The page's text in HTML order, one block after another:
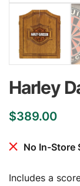
Harley
$389.00
No In-Store
Includes a